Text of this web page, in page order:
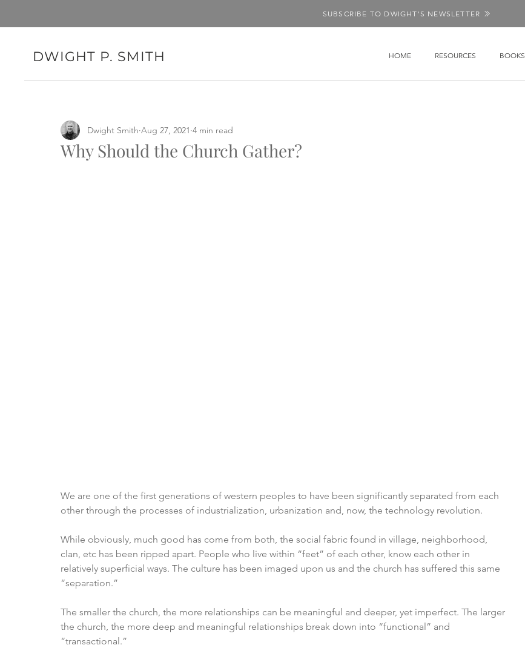
SUBSCRIBE TO DWIGHT'S NEWSLETTER
DWIGHT P. SMITH HOME RESOURCES BOOKS
Why Should the Church Gather?
Dwight Smith Aug 27, 2021 4 min read
We are one of the first generations of western peoples to have been significantly separated from each
other through the processes of industrialization, urbanization and, now, the technology revolution.
While obviously, much good has come from both, the social fabric found in village, neighborhood,
clan, etc has been ripped apart. People who live within “feet” of each other, know each other in
relatively superficial ways. The culture has been imaged upon us and the church has suffered this same
“separation.”
The smaller the church, the more relationships can be meaningful and deeper, yet imperfect. The larger
the church, the more deep and meaningful relationships break down into “functional” and
“transactional.”